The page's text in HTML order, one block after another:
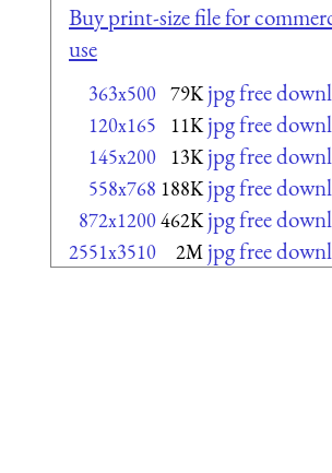
Buy print-size file for
use
363x500 79K jpg free
120x165 11K jpg free
145x200 13K jpg free
558x768 188K jpg free
872x1200462K jpg free
2551x3510 2M jpg free